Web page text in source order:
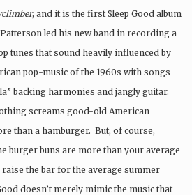
, and it is the first Sleep Good album
led his new band in recording a
tunes that sound heavily influenced by
pop-music of the 1960s with songs
backing harmonies and jangly guitar.
screams good-old American
than a hamburger. But, of course,
burger buns are more than your average
the bar for the average summer
doesn’t merely mimic the music that